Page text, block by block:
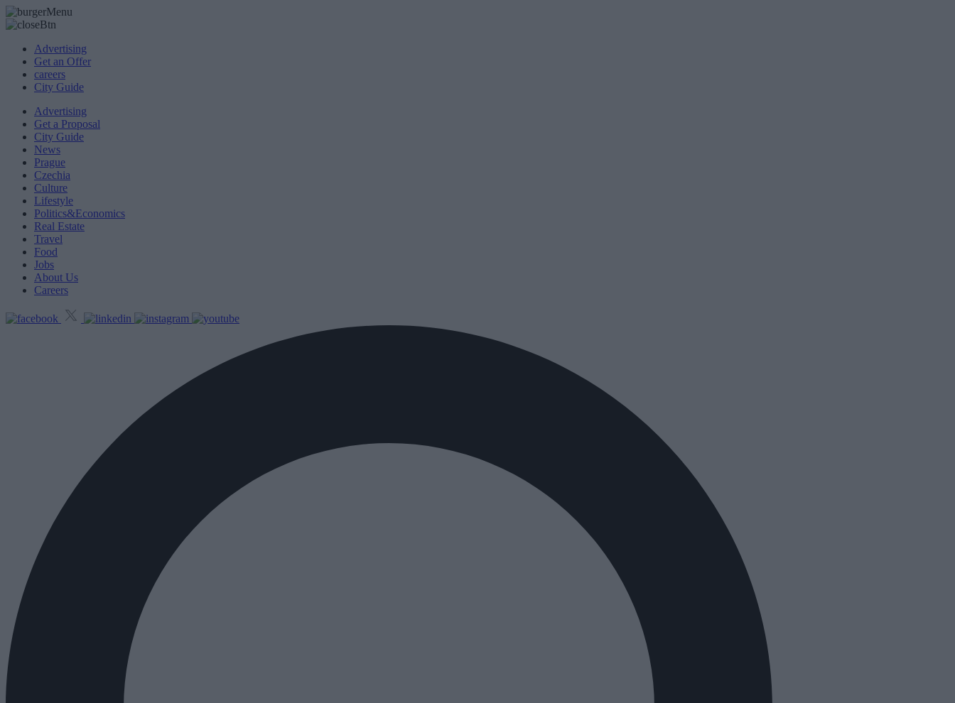
Advertising
Get an Offer
careers
City Guide
Advertising
Get a Proposal
City Guide
News
Prague
Czechia
Culture
Lifestyle
Politics&Economics
Real Estate
Travel
Food
Jobs
About Us
Careers